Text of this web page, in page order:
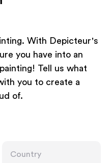
With Depicteur's
you have into an
Tell us what
you to create a
of.
Country